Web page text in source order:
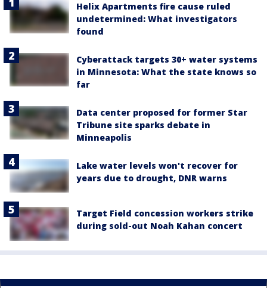
Helix Apartments fire cause ruled
undetermined: What investigators
found
Cyberattack targets 30+ water systems
in Minnesota: What the state knows so
far
Data center proposed for former Star
Tribune site sparks debate in
Minneapolis
Lake water levels won't recover for
years due to drought, DNR warns
Target Field concession workers strike
during sold-out Noah Kahan concert